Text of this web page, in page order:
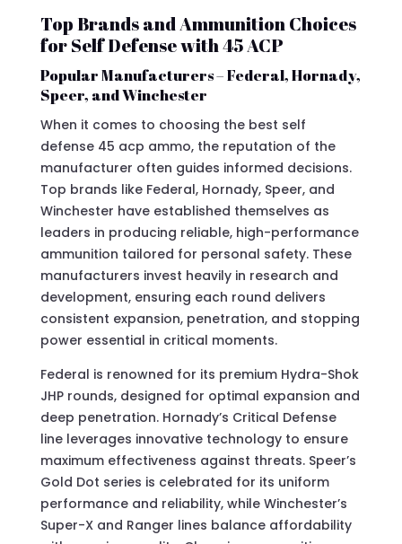
Top Brands and Ammunition Choices
for Self Defense with 45 ACP
Popular Manufacturers – Federal, Hornady,
Speer, and Winchester
When it comes to choosing the best self
defense 45 acp ammo, the reputation of the
manufacturer often guides informed decisions.
Top brands like Federal, Hornady, Speer, and
Winchester have established themselves as
leaders in producing reliable, high-performance
ammunition tailored for personal safety. These
manufacturers invest heavily in research and
development, ensuring each round delivers
consistent expansion, penetration, and stopping
power essential in critical moments.
Federal is renowned for its premium Hydra-Shok
JHP rounds, designed for optimal expansion and
deep penetration. Hornady’s Critical Defense
line leverages innovative technology to ensure
maximum effectiveness against threats. Speer’s
Gold Dot series is celebrated for its uniform
performance and reliability, while Winchester’s
Super-X and Ranger lines balance affordability